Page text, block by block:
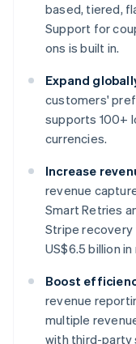
based, tiered,
Support for
ons is built in.
Expand
customers'
supports 100+
currencies.
Increase
revenue
Smart Retries
Stripe
US$6.5 billion
Boost
revenue
multiple
with third-party